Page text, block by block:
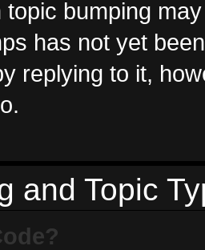
topic bumping
has not yet
replying to it,
and Topic